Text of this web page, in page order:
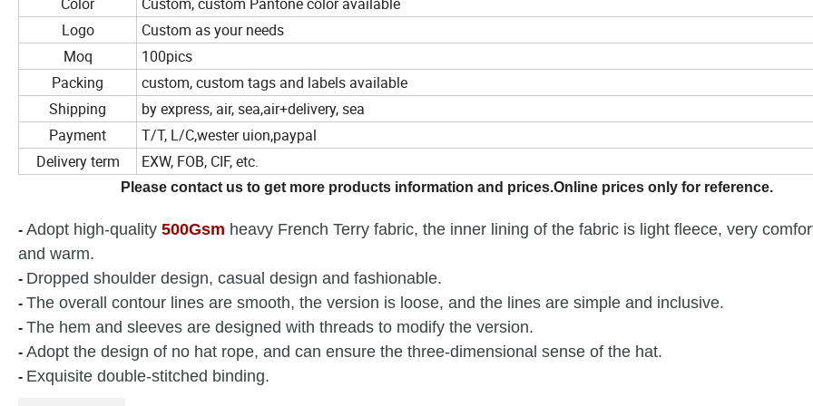
Logo
Custom as your needs
Moq
100pics
Packing
custom, custom tags and labels available
Shipping
by express, air, sea,air+delivery, sea
Payment
T/T, L/C,wester uion,paypal
Delivery term
EXW, FOB, CIF, etc.
Please contact us to get more products information and prices.Online prices only for reference.
- Adopt high-quality 500Gsm heavy French Terry fabric, the inner lining of the fabric is light fleece, very
and warm.
- Dropped shoulder design, casual design and fashionable.
- The overall contour lines are smooth, the version is loose, and the lines are simple and inclusive.
- The hem and sleeves are designed with threads to modify the version.
- Adopt the design of no hat rope, and can ensure the three-dimensional sense of the hat.
- Exquisite double-stitched binding.